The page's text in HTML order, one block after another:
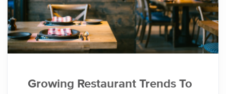
Growing Restaurant Trends To